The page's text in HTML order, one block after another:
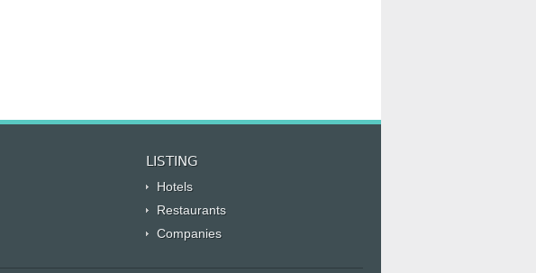
LISTING
Hotels
Restaurants
Companies